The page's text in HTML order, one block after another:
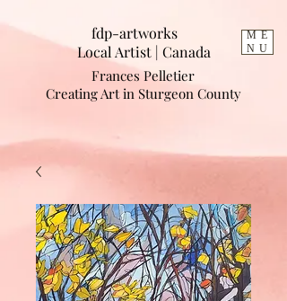
ME
NU
fdp-artworks
Local Artist | Canada
Frances Pelletier
Creating Art in Sturgeon County